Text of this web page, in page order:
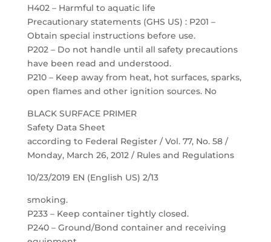
H402 – Harmful to aquatic life
Precautionary statements (GHS US) : P201 –
Obtain special instructions before use.
P202 – Do not handle until all safety precautions
have been read and understood.
P210 – Keep away from heat, hot surfaces, sparks,
open flames and other ignition sources. No
BLACK SURFACE PRIMER
Safety Data Sheet
according to Federal Register / Vol. 77, No. 58 /
Monday, March 26, 2012 / Rules and Regulations
10/23/2019 EN (English US) 2/13
smoking.
P233 – Keep container tightly closed.
P240 – Ground/Bond container and receiving